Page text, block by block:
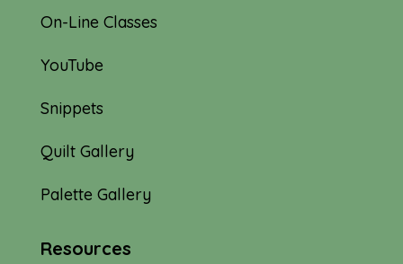
On-Line Classes
YouTube
Snippets
Quilt Gallery
Palette Gallery
Resources